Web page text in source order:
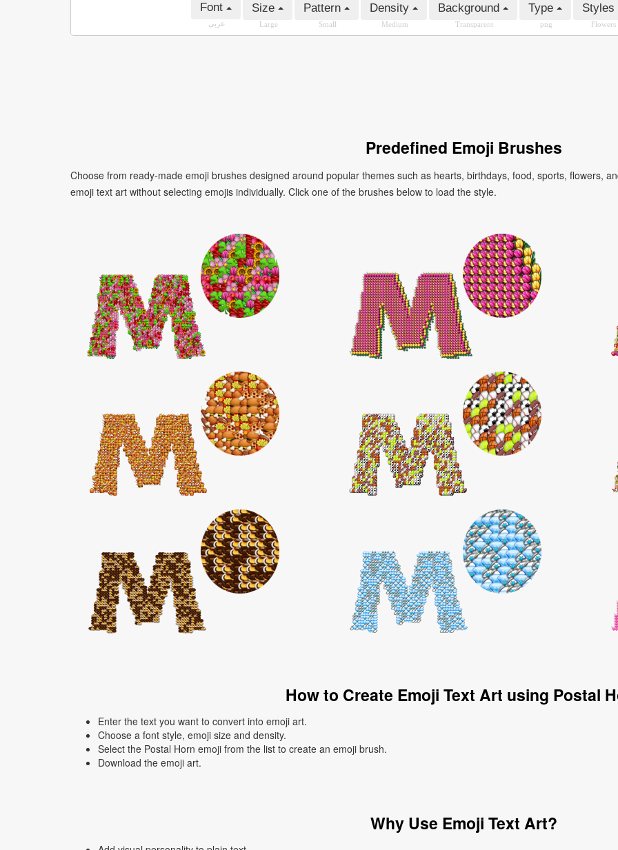
Font
عربى
Size
Large
Pattern
Small
Density
Medium
Background
Transparent
Type
png
Styles
Flowers
Predefined Emoji Brushes
Choose from ready-made emoji brushes designed around popular themes such as hearts, birthdays, food, sports, flowers,
emoji text art without selecting emojis individually. Click one of the brushes below to load the style.
How to Create Emoji Text Art using Postal
Enter the text you want to convert into emoji art.
Choose a font style, emoji size and density.
Select the Postal Horn emoji from the list to create an emoji brush.
Download the emoji art.
Why Use Emoji Text Art?